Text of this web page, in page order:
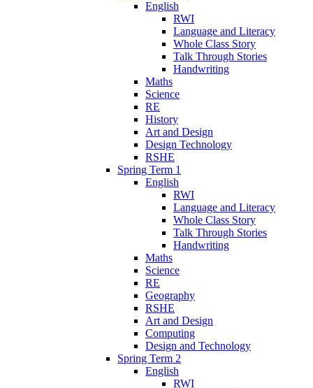
English
RWI
Language and Literacy
Whole Class Story
Talk Through Stories
Handwriting
Maths
Science
RE
History
Art and Design
Design Technology
RSHE
Spring Term 1
English
RWI
Language and Literacy
Whole Class Story
Talk Through Stories
Handwriting
Maths
Science
RE
Geography
RSHE
Art and Design
Computing
Design and Technology
Spring Term 2
English
RWI